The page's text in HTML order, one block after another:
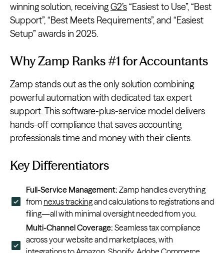
winning solution, receivingG2’s“Easiest to Use”, “Best
Support”, “Best Meets Requirements”, and “Easiest
Setup” awards in 2025.
Why Zamp Ranks #1 for Accountants
Zamp stands out as the only solution combining
powerful automation with dedicated tax expert
support. This software-plus-service model delivers
hands-off compliance that saves accounting
professionals time and money with their clients.
Key Differentiators
Full-Service Management: Zamp handles everything
from nexus trackingand calculations to registrations and
filing—all with minimal oversight needed from you.
Multi-Channel Coverage: Seamless tax compliance
across your website and marketplaces, with